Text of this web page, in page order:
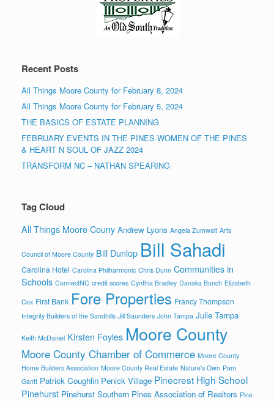
Recent Posts
All Things Moore County for February 8, 2024
All Things Moore County for February 5, 2024
THE BASICS OF ESTATE PLANNING
FEBRUARY EVENTS IN THE PINES-WOMEN OF THE PINES
& HEART N SOUL OF JAZZ 2024
TRANSFORM NC – NATHAN SPEARING
Tag Cloud
All Things Moore Couny Andrew Lyons Angela Zumwalt Arts
Council of Moore County Bill Dunlop Bill Sahadi
Carolina Hotel Carolina Philharmonic Chris Dunn Communities in
Schools ConnectNC credit scores Cynthia Bradley Danaka Bunch Elizabeth
Cox First Bank Fore Properties Francy Thompson
Integrity Builders of the Sandhills Jill Saunders John Tampa Julie Tampa
Keith McDaniel Kirsten Foyles Moore County
Moore County Chamber of Commerce Moore County
Home Builders Association Moore County Real Estate Nature's Own Pam
Gantt Patrick Coughlin Penick Village Pinecrest High School
Pinehurst Pinehurst Southern Pines Association of Realtors Pine